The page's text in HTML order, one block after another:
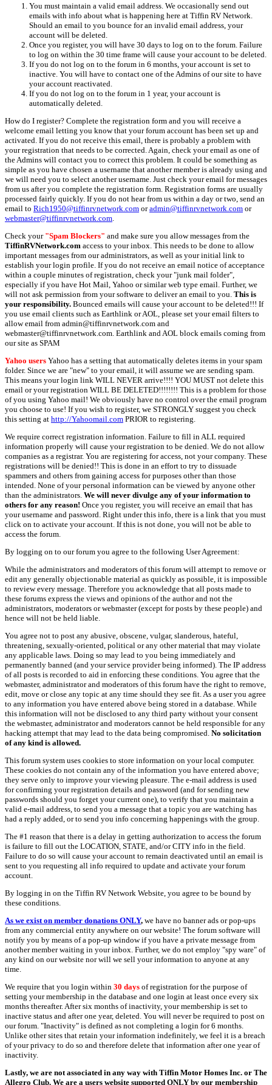
You must maintain a valid email address. We occasionally send out
emails with info about what is happening here at Tiffin RV Network.
Should an email to you bounce for an invalid email address, your
account will be deleted.
Once you register, you will have 30 days to log on to the forum. Failure
to log on within the 30 time frame will cause your account to be deleted.
If you do not log on to the forum in 6 months, your account is set to
inactive. You will have to contact one of the Admins of our site to have
your account reactivated.
If you do not log on to the forum in 1 year, your account is
automatically deleted.
How do I register? Complete the registration form and you will receive a
welcome email letting you know that your forum account has been set up and
activated. If you do not receive this email, there is probably a problem with
your registration that needs to be corrected. Again, check your email as one of
the Admins will contact you to correct this problem. It could be something as
simple as you have chosen a username that another member is already using and
we will need you to select another username. Just check your email for messages
from us after you complete the registration form. Registration forms are usually
processed fairly quickly. If you do not hear from us within a day or two, send an
email to Rich1950@tiffinrvnetwork.com oradmin@tiffinrvnetwork.com or
webmaster@tiffinrvnetwork.com
Check your "Spam Blockers" and make sure you allow messages from the
TiffinRVNetwork.com access to your inbox. This needs to be done to allow
important messages from our administrators, as well as your initial link to
establish your login profile. If you do not receive an email notice of acceptance
within a couple minutes of registration, check your "junk mail folder",
especially if you have Hot Mail, Yahoo or similar web type email. Further, we
will not ask permission from your software to deliver an email to you. This is
your responsibility. Bounced emails will cause your account to be deleted!!! If
you use email clients such as Earthlink or AOL, please set your email filters to
allow email from admin@tiffinrvnetwork.com and
webmaster@tiffinrvnetwork.com. Earthlink and AOL block emails coming from
our site as SPAM
Yahoo users Yahoo has a setting that automatically deletes items in your spam
folder. Since we are "new" to your email, it will assume we are sending spam.
This means your login link WILL NEVER arrive!!!! YOU MUST not delete this
email or your registration WILL BE DELETED!!!!!!!! This is a problem for those
of you using Yahoo mail! We obviously have no control over the email program
you choose to use! If you wish to register, we STRONGLY suggest you check
this setting at http://Yahoomail.com PRIOR to registering.
We require correct registration information. Failure to fill in ALL required
information properly will cause your registration to be denied. We do not allow
companies as a registrar. You are registering for access, not your company. These
registrations will be denied!! This is done in an effort to try to dissuade
spammers and others from gaining access for purposes other than those
intended. None of your personal information can be viewed by anyone other
than the administrators. We will never divulge any of your information to
others for any reason! Once you register, you will receive an email that has
your username and password. Right under this info, there is a link that you must
click on to activate your account. If this is not done, you will not be able to
access the forum.
By logging on to our forum you agree to the following User Agreement:
While the administrators and moderators of this forum will attempt to remove or
edit any generally objectionable material as quickly as possible, it is impossible
to review every message. Therefore you acknowledge that all posts made to
these forums express the views and opinions of the author and not the
administrators, moderators or webmaster (except for posts by these people) and
hence will not be held liable.
You agree not to post any abusive, obscene, vulgar, slanderous, hateful,
threatening, sexually-oriented, political or any other material that may violate
any applicable laws. Doing so may lead to you being immediately and
permanently banned (and your service provider being informed). The IP address
of all posts is recorded to aid in enforcing these conditions. You agree that the
webmaster, administrator and moderators of this forum have the right to remove,
edit, move or close any topic at any time should they see fit. As a user you agree
to any information you have entered above being stored in a database. While
this information will not be disclosed to any third party without your consent
the webmaster, administrator and moderators cannot be held responsible for any
hacking attempt that may lead to the data being compromised. No solicitation
of any kind is allowed.
This forum system uses cookies to store information on your local computer.
These cookies do not contain any of the information you have entered above;
they serve only to improve your viewing pleasure. The e-mail address is used
for confirming your registration details and password (and for sending new
passwords should you forget your current one), to verify that you maintain a
valid e-mail address, to send you a message that a topic you are watching has
had a reply added, or to send you info concerning happenings with the group.
The #1 reason that there is a delay in getting authorization to access the forum
is failure to fill out the LOCATION, STATE, and/or CITY info in the field.
Failure to do so will cause your account to remain deactivated until an email is
sent to you requesting all info required to update and activate your forum
account.
By logging in on the Tiffin RV Network Website, you agree to be bound by
these conditions.
As we exist on member donations ONLY, we have no banner ads or pop-ups
from any commercial entity anywhere on our website! The forum software will
notify you by means of a pop-up window if you have a private message from
another member waiting in your inbox. Further, we do not employ "spy ware" of
any kind on our website nor will we sell your information to anyone at any
time.
We require that you login within 30 days of registration for the purpose of
setting your membership in the database and one login at least once every six
months thereafter. After six months of inactivity, your membership is set to
inactive status and after one year, deleted. You will never be required to post on
our forum. "Inactivity" is defined as not completing a login for 6 months.
Unlike other sites that retain your information indefinitely, we feel it is a breach
of your privacy to do so and therefore delete that information after one year of
inactivity.
Lastly, we are not associated in any way with Tiffin Motor Homes Inc. or The
Allegro Club. We are a users website supported ONLY by our membership